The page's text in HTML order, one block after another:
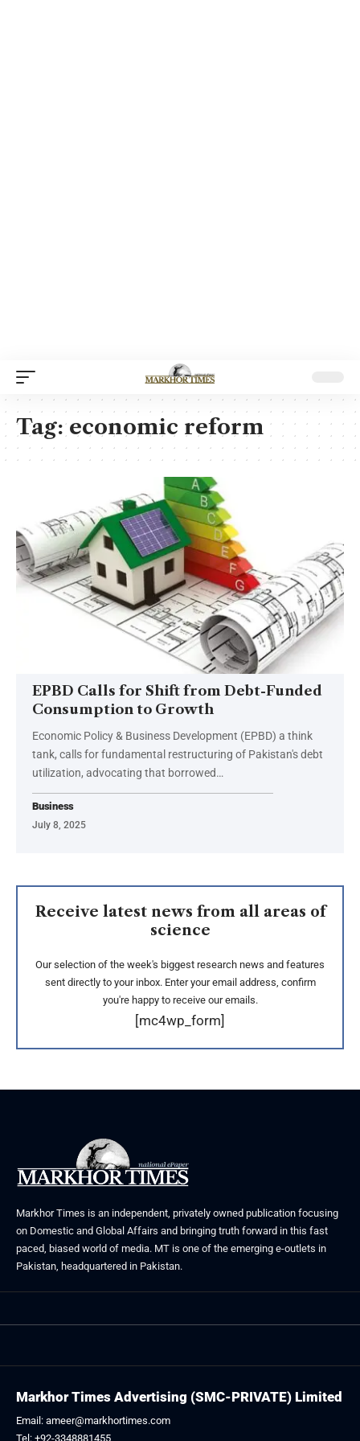
Tag:economic reform
EPBD Calls for Shift from Debt-Funded
Consumption to Growth
Economic Policy & Business Development (EPBD) a think
tank, calls for fundamental restructuring of Pakistan's debt
utilization, advocating that borrowed…
Business
July 8, 2025
Receive latest news from all areas of
science
Our selection of the week's biggest research news and features
sent directly to your inbox. Enter your email address, confirm
you're happy to receive our emails.
[mc4wp_form]
Markhor Times is an independent, privately owned publication focusing
on Domestic and Global Affairs and bringing truth forward in this fast
paced, biased world of media. MT is one of the emerging e-outlets in
Pakistan, headquartered in Pakistan.
Markhor Times Advertising (SMC-PRIVATE) Limited
Email: ameer@markhortimes.com
Tel: +92-3348881455